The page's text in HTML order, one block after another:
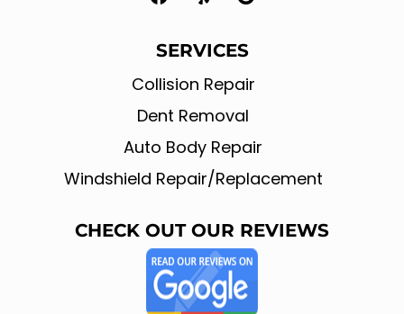
a
e
b
o
o
k
e
p
o
g
l
e
SERVICES
Collision Repair
Dent Removal
Auto Body Repair
Windshield Repair/Replacement
CHECK OUT OUR REVIEWS